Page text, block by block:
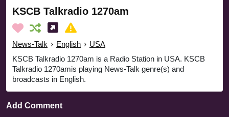
KSCB Talkradio 1270am
News-Talk › English › USA
KSCB Talkradio 1270am is a Radio Station in USA. KSCB
Talkradio 1270amis playing News-Talk genre(s) and
broadcasts in English.
Add Comment